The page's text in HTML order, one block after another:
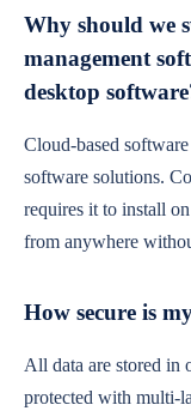
Why should we
management
desktop
Cloud-based
software solutions.
requires it to install
from anywhere
How secure is
All data are stored in
protected with multi-